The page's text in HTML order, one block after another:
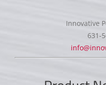
Innovative
631-